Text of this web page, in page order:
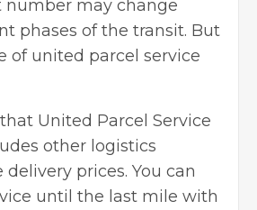
number may change
phases of the transit. But
of united parcel service
United Parcel Service
other logistics
prices. You can
until the last mile with